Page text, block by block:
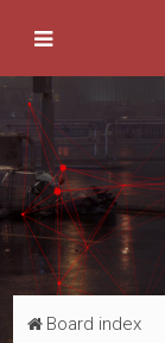
Board index